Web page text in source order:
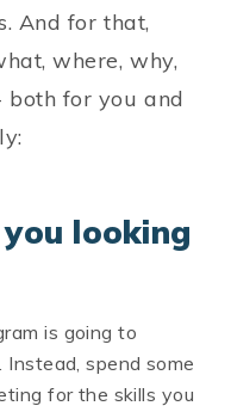
And for that,
where, why,
for you and
looking
is going to
spend some
for the skills you